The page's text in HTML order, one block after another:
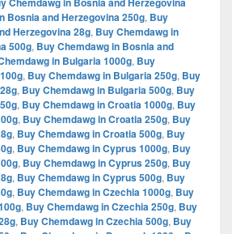
Bosnia and Herzegovina 250g, Buy
Herzegovina 28g, Buy Chemdawg in
500g, Buy Chemdawg in Bosnia and
in Bulgaria 1000g, Buy
, Buy Chemdawg in Bulgaria 250g, Buy
, Buy Chemdawg in Bulgaria 500g, Buy
, Buy Chemdawg in Croatia 1000g, Buy
, Buy Chemdawg in Croatia 250g, Buy
, Buy Chemdawg in Croatia 500g, Buy
, Buy Chemdawg in Cyprus 1000g, Buy
, Buy Chemdawg in Cyprus 250g, Buy
, Buy Chemdawg in Cyprus 500g, Buy
, Buy Chemdawg in Czechia 1000g, Buy
, Buy Chemdawg in Czechia 250g, Buy
, Buy Chemdawg in Czechia 500g, Buy